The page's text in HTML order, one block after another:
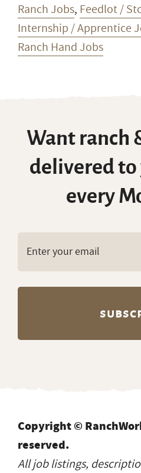
Ranch Jobs, Feedlot /
Internship / Apprentice
Ranch Hand Jobs
Want ranch
delivered
every
Copyright ©
reserved.
All job listings,